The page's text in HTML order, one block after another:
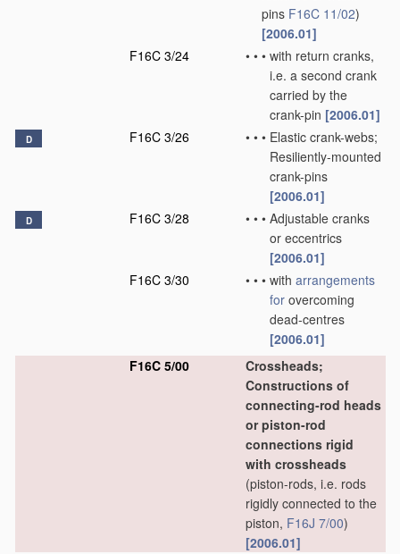
pins F16C 11/02)
[2006.01]
F16C 3/24
• • • with return cranks,
i.e. a second crank
carried by the
crank-pin [2006.01]
D F16C 3/26 • • • Elastic crank-webs;
Resiliently-mounted
crank-pins
[2006.01]
D F16C 3/28 • • • Adjustable cranks
or eccentrics
[2006.01]
F16C 3/30
• • • with arrangements
for overcoming
dead-centres
[2006.01]
F16C 5/00
Crossheads;
Constructions of
connecting-rod heads
or piston-rod
connections rigid
with crossheads
(piston-rods, i.e. rods
rigidly connected to the
piston, F16J 7/00)
[2006.01]